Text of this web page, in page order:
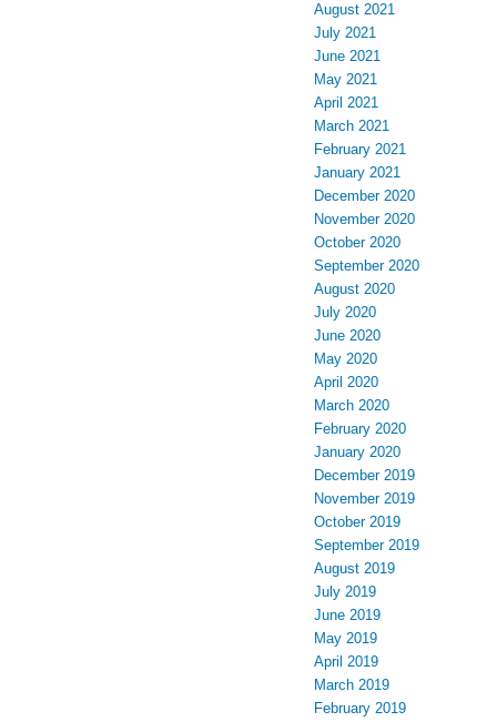
August 2021
July 2021
June 2021
May 2021
April 2021
March 2021
February 2021
January 2021
December 2020
November 2020
October 2020
September 2020
August 2020
July 2020
June 2020
May 2020
April 2020
March 2020
February 2020
January 2020
December 2019
November 2019
October 2019
September 2019
August 2019
July 2019
June 2019
May 2019
April 2019
March 2019
February 2019